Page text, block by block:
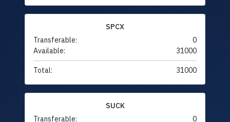
SPCX
Transferable:
0
Available:
31000
Total: 31000
SUCK
Transferable:
0